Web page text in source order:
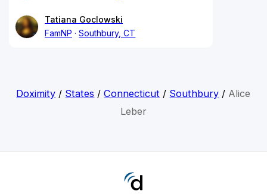
Tatiana Goclowski
FamNP
Southbury, CT
Doximity / States /Connecticut / Southbury / Alice
Leber